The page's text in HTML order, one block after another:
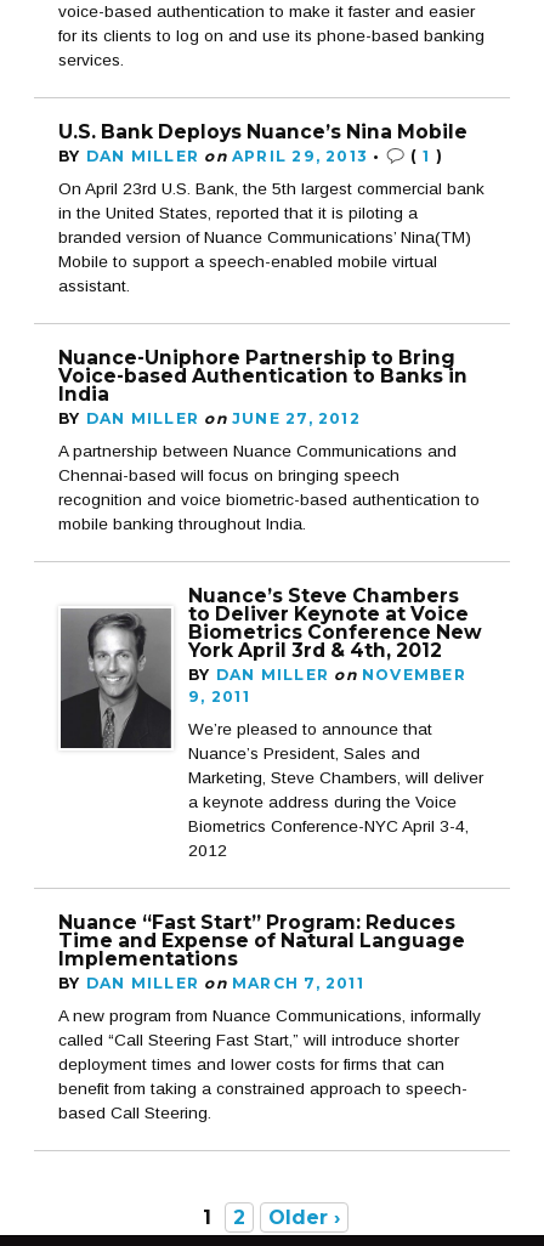
voice-based authentication to make it faster and easier
for its clients to log on and use its phone-based banking
services.
U.S. Bank Deploys Nuance’s Nina Mobile
BY DAN MILLER on APRIL 29, 2013 • (1 )
On April 23rd U.S. Bank, the 5th largest commercial bank
in the United States, reported that it is piloting a
branded version of Nuance Communications’ Nina(TM)
Mobile to support a speech-enabled mobile virtual
assistant.
Nuance-Uniphore Partnership to Bring
Voice-based Authentication to Banks in
India
BY DAN MILLER on JUNE 27, 2012
A partnership between Nuance Communications and
Chennai-based will focus on bringing speech
recognition and voice biometric-based authentication to
mobile banking throughout India.
Nuance’s Steve Chambers
to Deliver Keynote at Voice
Biometrics Conference New
York April 3rd & 4th, 2012
BY DAN MILLER on NOVEMBER
9, 2011
We’re pleased to announce that
Nuance’s President, Sales and
Marketing, Steve Chambers, will deliver
a keynote address during the Voice
Biometrics Conference-NYC April 3-4,
2012
Nuance “Fast Start” Program: Reduces
Time and Expense of Natural Language
Implementations
BY DAN MILLER on MARCH 7, 2011
A new program from Nuance Communications, informally
called “Call Steering Fast Start,” will introduce shorter
deployment times and lower costs for firms that can
benefit from taking a constrained approach to speech-
based Call Steering.
1 2 Older ›